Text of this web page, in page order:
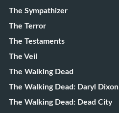
The Sympathizer
The Terror
The Testaments
The Veil
The Walking Dead
The Walking Dead: Daryl Dixon
The Walking Dead: Dead City